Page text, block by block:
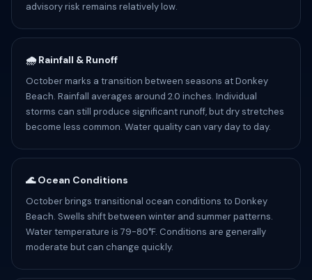
advisory risk remains relatively low.
🌧️ Rainfall & Runoff
October marks a transition between seasons at Donkey
Beach. Rainfall averages around 2.0 inches. Individual
storms can still produce significant runoff, but dry stretches
become less common. Water quality can vary day to day.
🌊 Ocean Conditions
October brings transitional ocean conditions to Donkey
Beach. Swells shift between winter and summer patterns.
Water temperature is 79-80°F. Conditions are generally
moderate but can change quickly.